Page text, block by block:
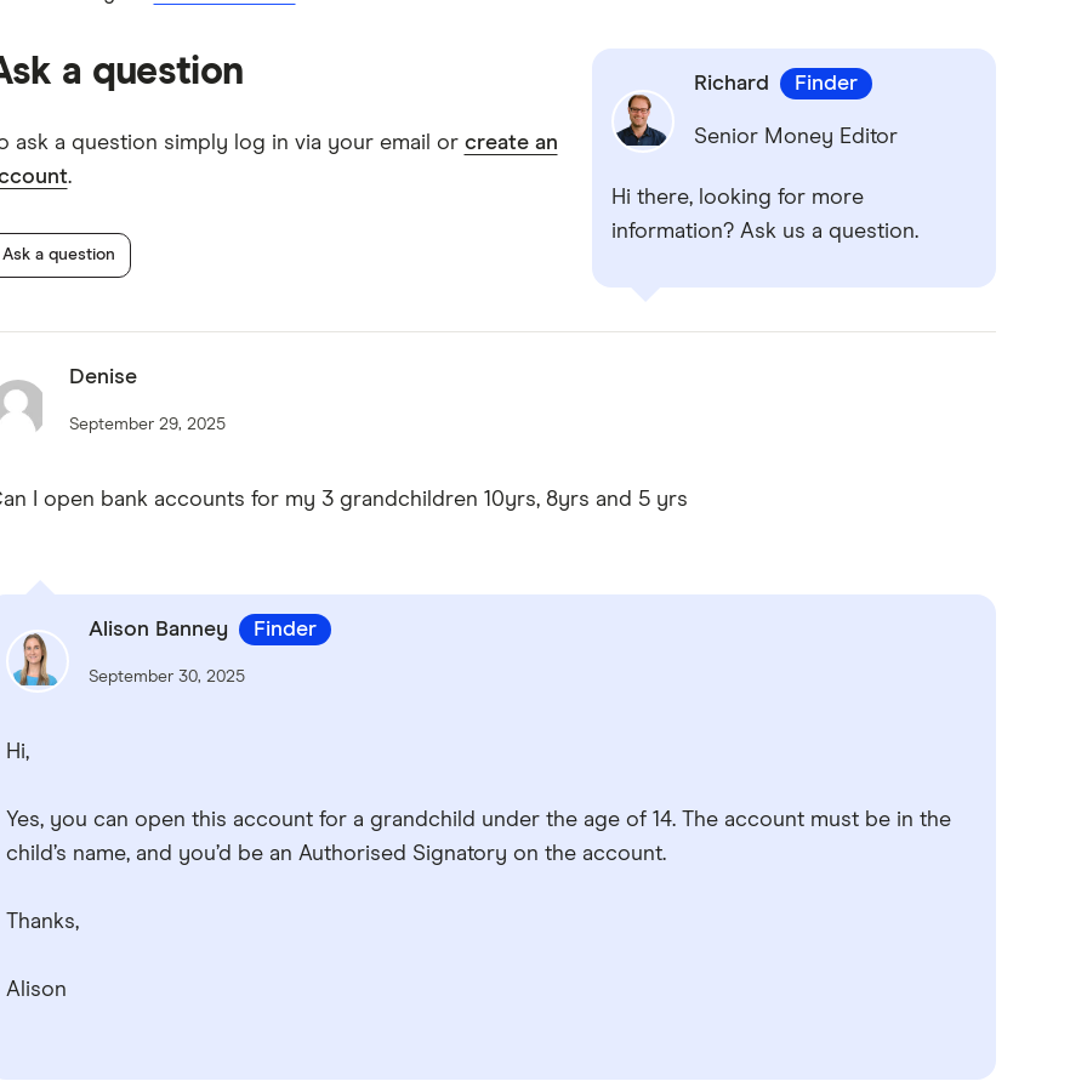
a question
ask a question simply log in via your email or create an
.
Ask a question
Richard Finder
Senior Money Editor
Hi there, looking for more
information? Ask us a question.
Denise
September 29, 2025
I open bank accounts for my 3 grandchildren 10yrs, 8yrs and 5 yrs
Alison Banney Finder
September 30, 2025
Hi,
Yes, you can open this account for a grandchild under the age of 14. The account must be in the
child’s name, and you’d be an Authorised Signatory on the account.
Thanks,
Alison